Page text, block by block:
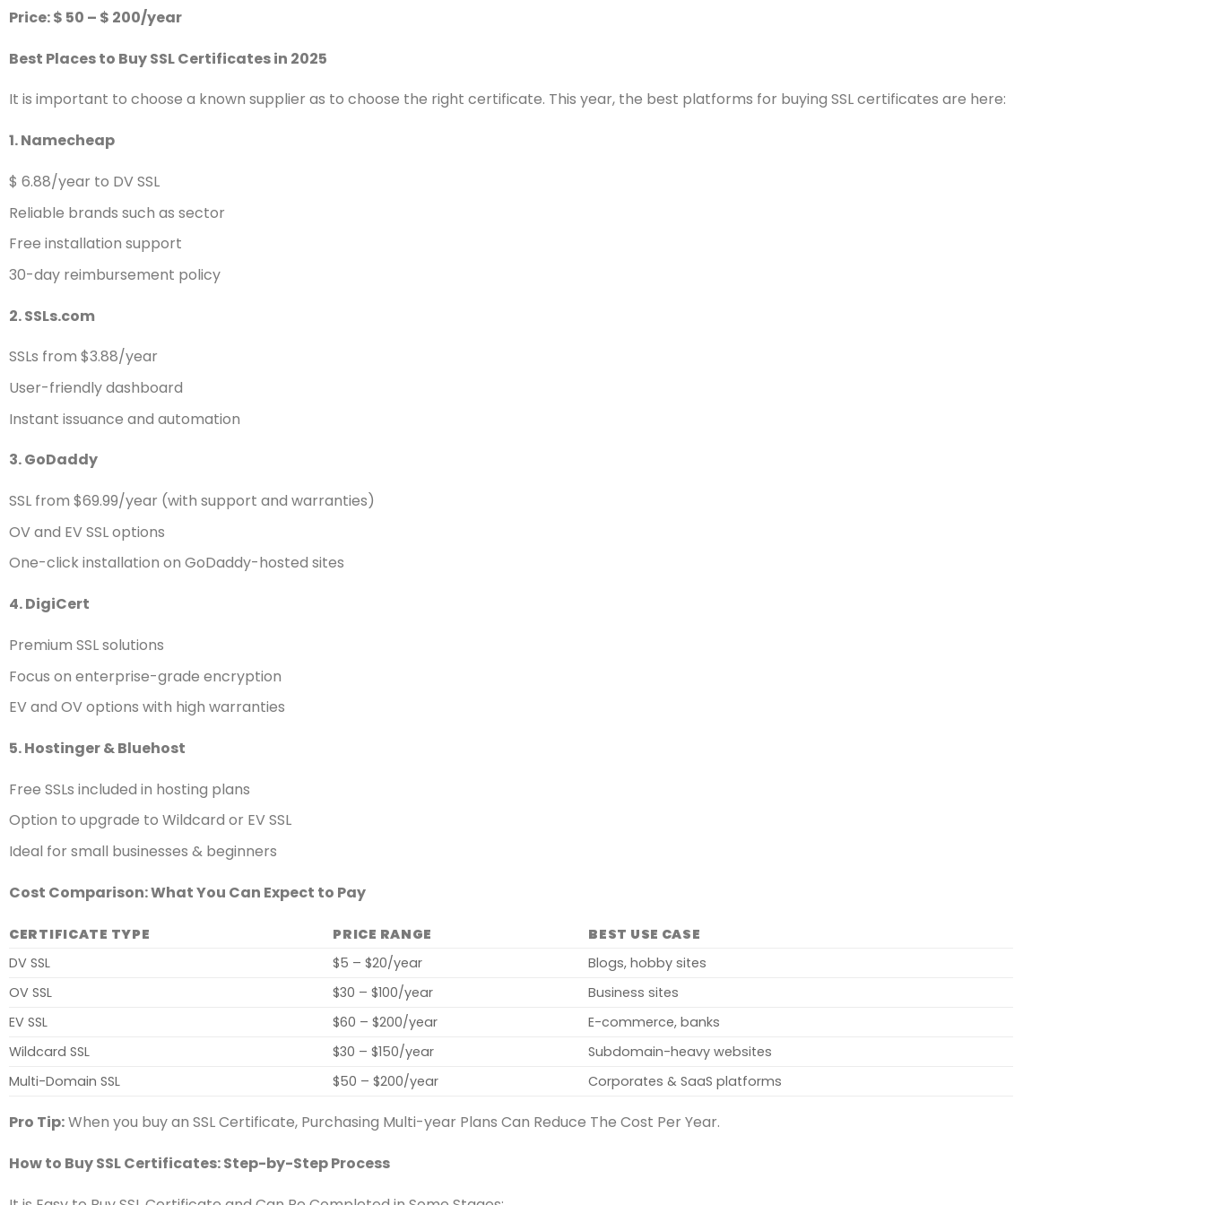
Price: $ 50 – $ 200/year
Best Places to Buy SSL Certificates in 2025
It is important to choose a known supplier as to choose the right certificate. This year, the best platforms for buying SSL certificates are here:
1. Namecheap
$ 6.88/year to DV SSL
Reliable brands such as sector
Free installation support
30-day reimbursement policy
2. SSLs.com
SSLs from $3.88/year
User-friendly dashboard
Instant issuance and automation
3. GoDaddy
SSL from $69.99/year (with support and warranties)
OV and EV SSL options
One-click installation on GoDaddy-hosted sites
4. DigiCert
Premium SSL solutions
Focus on enterprise-grade encryption
EV and OV options with high warranties
5. Hostinger & Bluehost
Free SSLs included in hosting plans
Option to upgrade to Wildcard or EV SSL
Ideal for small businesses & beginners
Cost Comparison: What You Can Expect to Pay
CERTIFICATE TYPE PRICE RANGE
BEST USE CASE
DV SSL
$5 – $20/year
Blogs, hobby sites
OV SSL
$30 – $100/year
Business sites
EV SSL
$60 – $200/year
E-commerce, banks
Wildcard SSL
$30 – $150/year
Subdomain-heavy websites
Multi-Domain SSL
$50 – $200/year Corporates & SaaS platforms
Pro Tip:When you buy an SSL Certificate, Purchasing Multi-year Plans Can Reduce The Cost Per Year.
How to Buy SSL Certificates: Step-by-Step Process